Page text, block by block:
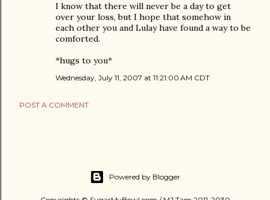
I know that there will never be a day to get
over your loss, but I hope that somehow in
each other you and Lulay have found a way to be
comforted.
*hugs to you*
Wednesday, July 11, 2007 at 11:21:00 AM CDT
POST A COMMENT
Powered by Blogger